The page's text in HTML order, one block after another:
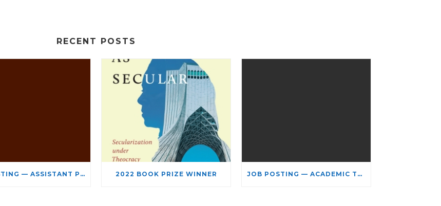
RECENT POSTS
JOB POSTING — ASSISTANT PROFESSOR – JEWISH STUDIES 2022 BOOK PRIZE WINNER JOB POSTING — ACADEMIC TEACHING STAFF- LIMITED TERM APPOINTMENT: RELIGIOUS STUDIES